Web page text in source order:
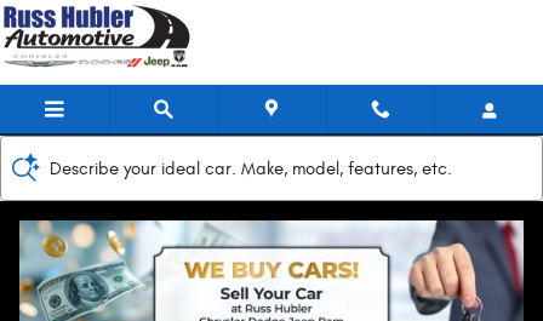
Skip to main content
Describe your ideal car. Make, model, features, etc.
2026 Chrysler Pacifica For Sale